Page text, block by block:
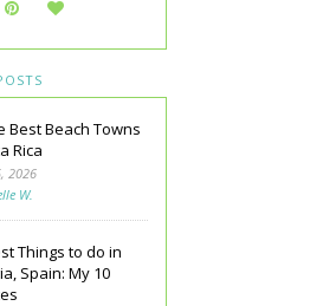
Best Beach Towns
Rica
2026
W.
Things to do in
Spain: My 10